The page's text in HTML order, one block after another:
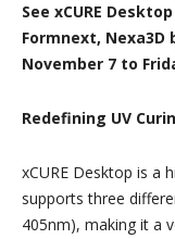
See xCURE
Formnext, Nexa3D
November 7 to
Redefining UV
xCURE Desktop is a
supports three
405nm), making it a